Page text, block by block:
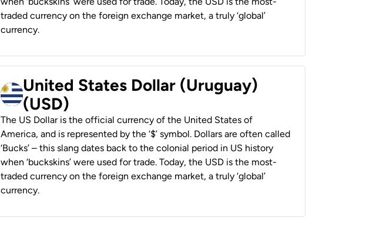
traded currency on the foreign exchange market, a truly ‘global’
currency.
United States Dollar (Uruguay)
(USD)
The US Dollar is the official currency of the United States of
America, and is represented by the ‘$’ symbol. Dollars are often called
‘Bucks’ – this slang dates back to the colonial period in US history
when ‘buckskins’ were used for trade. Today, the USD is the most-
traded currency on the foreign exchange market, a truly ‘global’
currency.